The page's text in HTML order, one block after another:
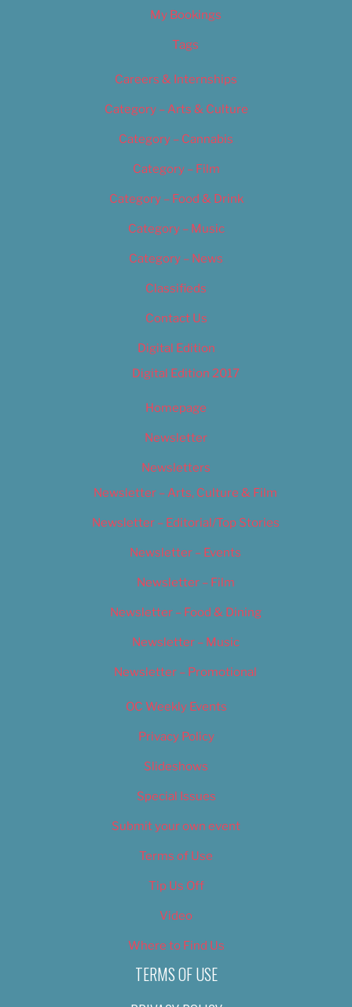
My Bookings
Tags
Careers & Internships
Category – Arts & Culture
Category – Cannabis
Category – Film
Category – Food & Drink
Category – Music
Category – News
Classifieds
Contact Us
Digital Edition
Digital Edition 2017
Homepage
Newsletter
Newsletters
Newsletter – Arts, Culture & Film
Newsletter – Editorial/Top Stories
Newsletter – Events
Newsletter – Film
Newsletter – Food & Dining
Newsletter – Music
Newsletter – Promotional
OC Weekly Events
Privacy Policy
Slideshows
Special Issues
Submit your own event
Terms of Use
Tip Us Off
Video
Where to Find Us
TERMS OF USE